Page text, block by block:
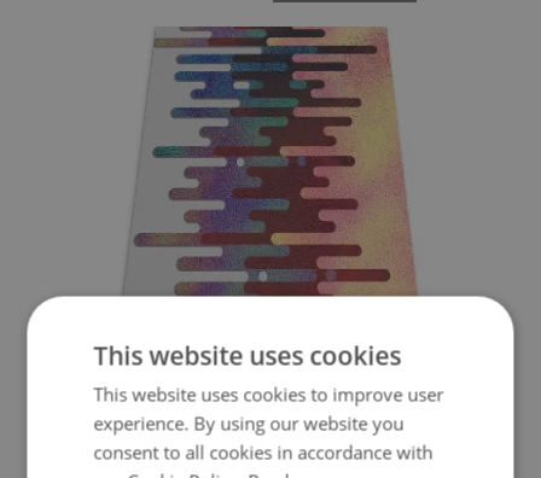
CHAIR FLOOR PROTECTOR ABSTRACT LINES
Price: 39.99 $ BUY NOW
This website uses cookies
This website uses cookies to improve user
experience. By using our website you
consent to all cookies in accordance with